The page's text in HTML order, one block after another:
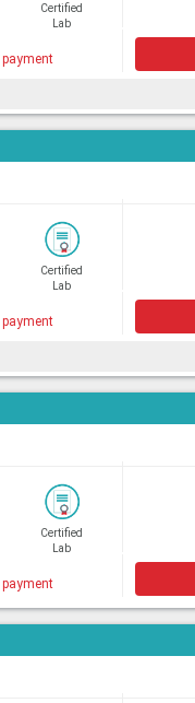
Certified
Lab
Certified
Lab
Certified
Lab